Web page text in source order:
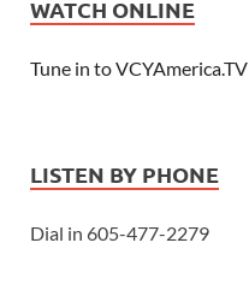
WATCH ONLINE
Tune in to VCYAmerica.TV
LISTEN BY PHONE
Dial in 605-477-2279